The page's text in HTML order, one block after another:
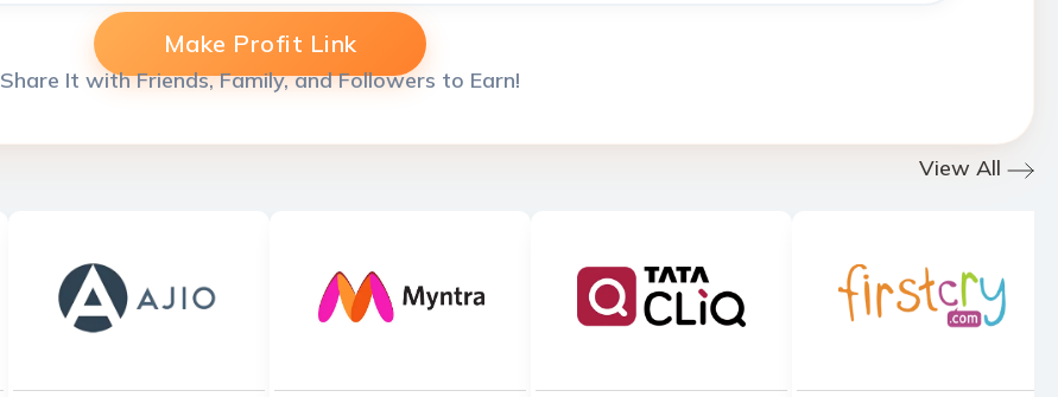
Make Profit Link
Share It with Friends, Family, and Followers to Earn!
View All